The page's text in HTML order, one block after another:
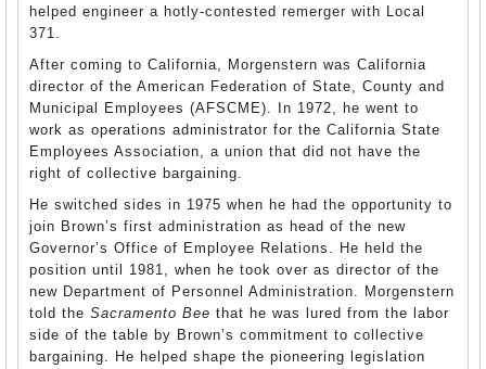
helped engineer a hotly-contested remerger with Local
371.
After coming to California, Morgenstern was California
director of the American Federation of State, County and
Municipal Employees (AFSCME). In 1972, he went to
work as operations administrator for the California State
Employees Association, a union that did not have the
right of collective bargaining.
He switched sides in 1975 when he had the opportunity to
join Brown’s first administration as head of the new
Governor’s Office of Employee Relations. He held the
position until 1981, when he took over as director of the
new Department of Personnel Administration. Morgenstern
told the Sacramento Bee that he was lured from the labor
side of the table by Brown’s commitment to collective
bargaining. He helped shape the pioneering legislation